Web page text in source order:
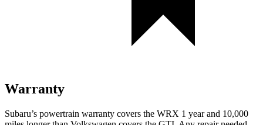
Warranty
Subaru’s powertrain warranty covers the WRX 1 year and 10,000